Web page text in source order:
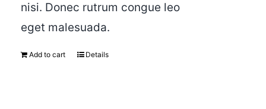
nisi. Donec rutrum congue leo
eget malesuada.
Add to cart Details